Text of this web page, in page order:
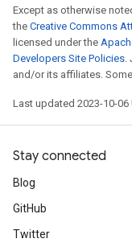
Except as otherwise
the Creative Commons
licensed under the
Developers Site Policies.
and/or its affiliates.
Last updated 2023-10-06
Stay connected
Blog
GitHub
Twitter